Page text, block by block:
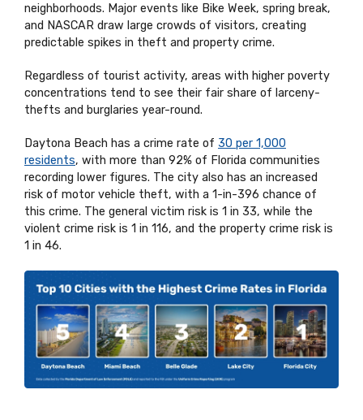
neighborhoods. Major events like Bike Week, spring break,
and NASCAR draw large crowds of visitors, creating
predictable spikes in theft and property crime.
Regardless of tourist activity, areas with higher poverty
concentrations tend to see their fair share of larceny-
thefts and burglaries year-round.
Daytona Beach has a crime rate of 30 per 1,000
residents, with more than 92% of Florida communities
recording lower figures. The city also has an increased
risk of motor vehicle theft, with a 1-in-396 chance of
this crime. The general victim risk is 1 in 33, while the
violent crime risk is 1 in 116, and the property crime risk is
1 in 46.